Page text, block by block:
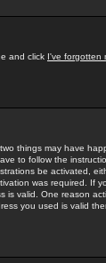
and click I've forgotten
things may have
to follow the
be activated,
was required. If
is valid. One reason
you used is valid